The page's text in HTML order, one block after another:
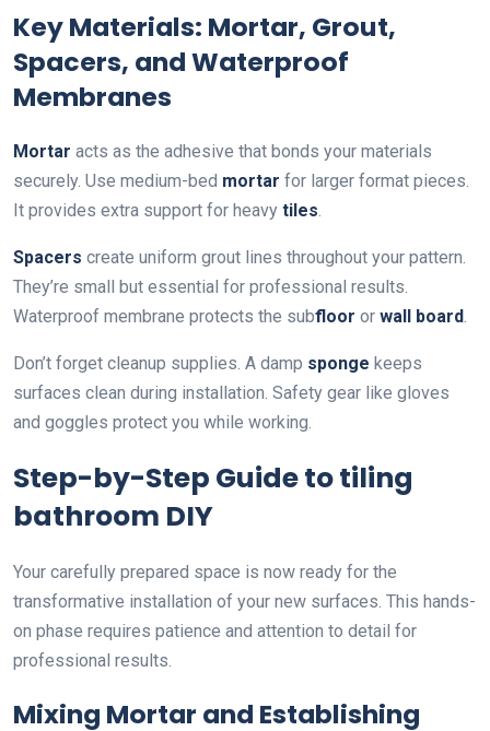
Key Materials: Mortar, Grout,
Spacers, and Waterproof
Membranes
Mortar acts as the adhesive that bonds your materials
securely. Use medium-bed mortar for larger format pieces.
It provides extra support for heavy tiles.
Spacers create uniform grout lines throughout your pattern.
They’re small but essential for professional results.
Waterproof membrane protects the subfloor or wall board.
Don’t forget cleanup supplies. A damp sponge keeps
surfaces clean during installation. Safety gear like gloves
and goggles protect you while working.
Step-by-Step Guide to tiling
bathroom DIY
Your carefully prepared space is now ready for the
transformative installation of your new surfaces. This hands-
on phase requires patience and attention to detail for
professional results.
Mixing Mortar and Establishing